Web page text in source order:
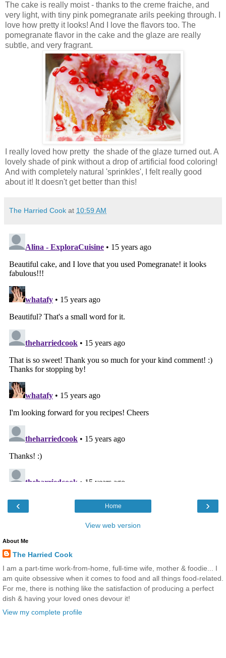
The cake is really moist - thanks to the creme fraiche, and
very light, with tiny pink pomegranate arils peeking through. I
love how pretty it looks! And I love the flavors too. The
pomegranate flavor in the cake and the glaze are really
subtle, and very fragrant.
I really loved how pretty the shade of the glaze turned out. A
lovely shade of pink without a drop of artificial food coloring!
And with completely natural 'sprinkles', I felt really good
about it! It doesn't get better than this!
The Harried Cook at 10:59 AM
‹ ›
Home
View web version
About Me
The Harried Cook
I am a part-time work-from-home, full-time wife, mother & foodie... I
am quite obsessive when it comes to food and all things food-related.
For me, there is nothing like the satisfaction of producing a perfect
dish & having your loved ones devour it!
View my complete profile